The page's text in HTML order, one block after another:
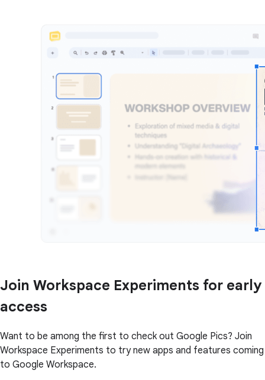
Join Workspace Experiments for early
access
Want to be among the first to check out Google Pics? Join
Workspace Experiments to try new apps and features coming
to Google Workspace.